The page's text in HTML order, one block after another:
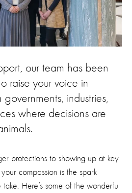
our team has been
raise your voice in
industries,
where decisions are
protections to showing up at key
compassion is the spark
Here’s some of the wonderful